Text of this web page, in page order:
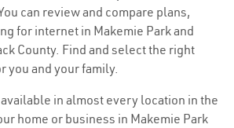
can review and compare plans,
for internet in Makemie Park and
County. Find and select the right
you and your family.
in almost every location in the
home or business in Makemie Park